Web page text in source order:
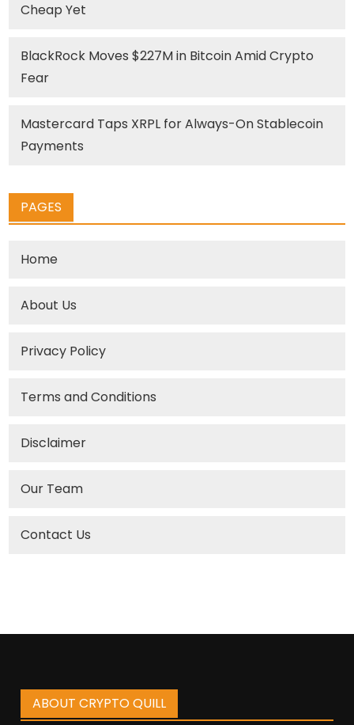
Cheap Yet
BlackRock Moves $227M in Bitcoin Amid Crypto
Fear
Mastercard Taps XRPL for Always-On Stablecoin
Payments
PAGES
Home
About Us
Privacy Policy
Terms and Conditions
Disclaimer
Our Team
Contact Us
ABOUT CRYPTO QUILL